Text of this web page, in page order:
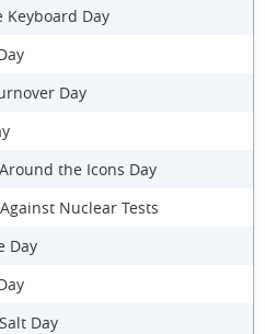
Keyboard Day
Day
the Icons Day
Nuclear Tests
Day
Day